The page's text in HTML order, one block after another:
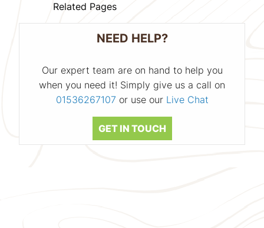
Related Pages
NEED HELP?
Our expert team are on hand to help you
when you need it! Simply give us a call on
01536267107 or use our Live Chat
GET IN TOUCH